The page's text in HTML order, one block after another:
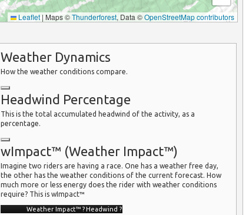
Leaflet | Maps ©Thunderforest, Data ©OpenStreetMap contributors
Weather Dynamics
How the weather conditions compare.
Headwind Percentage
This is the total accumulated headwind of the activity, as a
percentage.
wImpact™ (Weather Impact™)
Imagine two riders are having a race. One has a weather free day,
the other has the weather conditions of the current forecast. How
much more or less energy does the rider with weather conditions
require? This is wImpact™
Weather Impact™?Headwind?